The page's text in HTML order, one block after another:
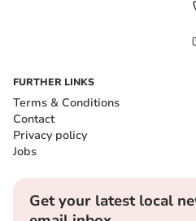
FURTHER LINKS
Terms & Conditions
Contact
Privacy policy
Jobs
Get your latest local